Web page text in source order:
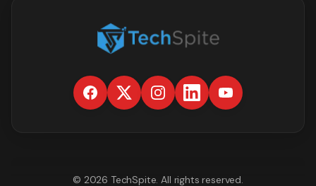
© 2026 TechSpite. All rights reserved.